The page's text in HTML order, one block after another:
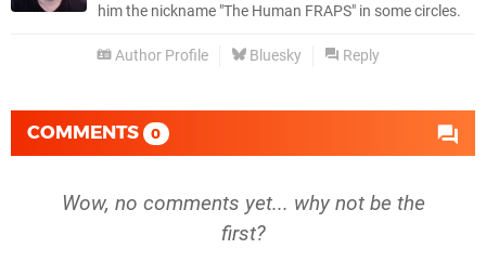
him the nickname "The Human FRAPS" in some circles.
Author Profile Bluesky Reply
COMMENTS 0
Wow, no comments yet... why not be the
first?